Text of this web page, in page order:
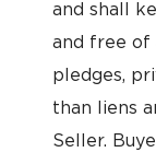
and shall
and free of
pledges,
than liens
Seller.